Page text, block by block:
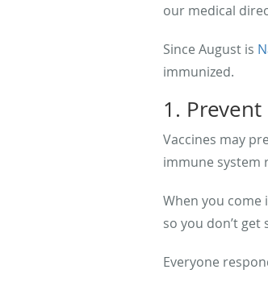
our medical
Since August is
immunized.
1.
Vaccines may
immune system
When you
so you don’t
Everyone